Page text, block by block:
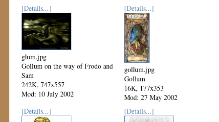
[Details...]
glum.jpg
Gollum on the way of Frodo and
Sam
242K, 747x557
Mod: 10 July 2002
[Details...]
gollum.jpg
Gollum
16K, 177x353
Mod: 27 May 2002
[Details...]
[Details...]